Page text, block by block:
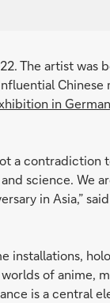
The artist was
in
a contradiction
science. We
in Asia,”
installations,
of anime,
is a central